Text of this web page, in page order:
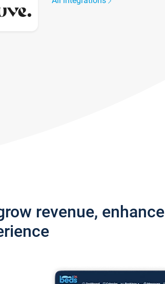
revenue, enhance